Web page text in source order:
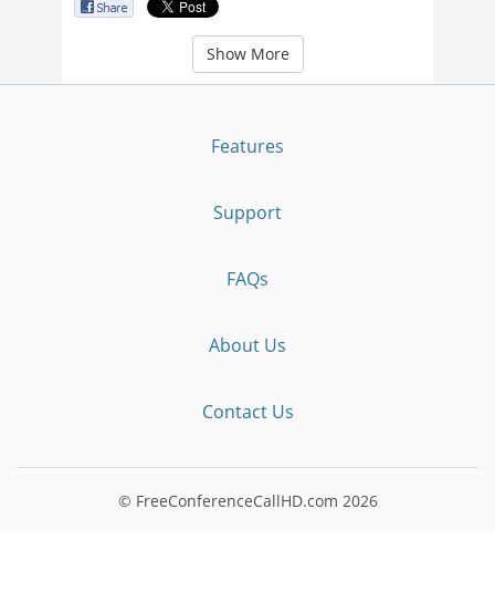
Show More
Features
Support
FAQs
About Us
Contact Us
© FreeConferenceCallHD.com 2026